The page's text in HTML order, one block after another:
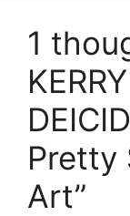
1
Pretty
Art”